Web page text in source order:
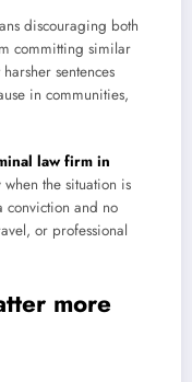
discouraging both
committing similar
sentences
in communities,
law firm in
the situation is
conviction and no
or professional
more